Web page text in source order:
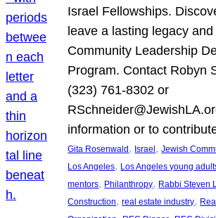
Israel Fellowships.
leave a lasting legacy
Community Leadership
Program. Contact Robyn
(323) 761-8302 or
information or to
Gita Rosenwald , Israel , Jewish
Los Angeles, Los Angeles young
mentors, Philanthropy, Rabbi Steven
Construction, real estate industry,